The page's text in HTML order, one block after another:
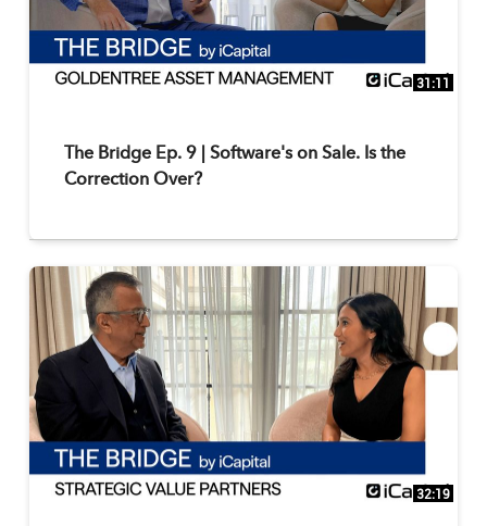
31:11
The Bridge Ep. 9 | Software's on Sale. Is the
Correction Over?
32:19